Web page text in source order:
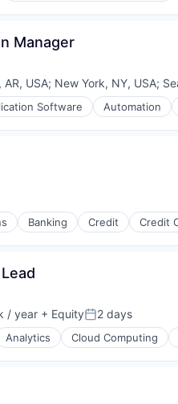
Manager
USA; New York, NY, USA;
Software Automation
Banking Credit Credit
/ year + EquityPosted:
2 days
Analytics Cloud Computing